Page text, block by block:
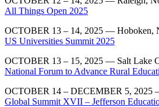
All Things Open 2025
OCTOBER 13 – 14, 2025 — Hoboken,
US Universities Summit 2025
OCTOBER 13 – 15, 2025 — Salt Lake
National Forum to Advance Rural
OCTOBER 14 – DECEMBER 5, 2025
Global Summit XVII – Jefferson